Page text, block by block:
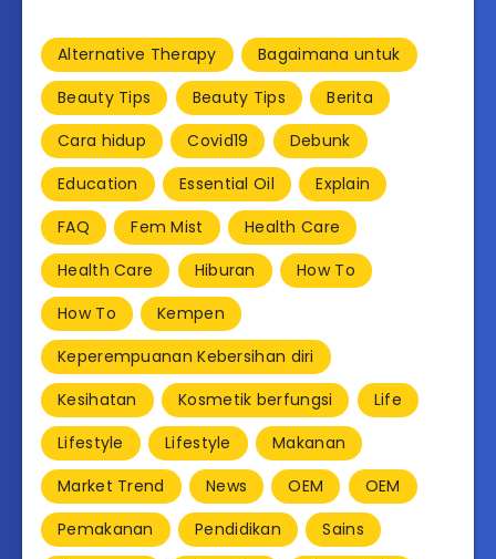
Alternative Therapy
Bagaimana untuk
Beauty Tips
Beauty Tips
Berita
Cara hidup
Covid19
Debunk
Education
Essential Oil
Explain
FAQ
Fem Mist
Health Care
Health Care
Hiburan
How To
How To
Kempen
Keperempuanan Kebersihan diri
Kesihatan
Kosmetik berfungsi
Life
Lifestyle
Lifestyle
Makanan
Market Trend
News OEM
OEM
Pemakanan
Pendidikan
Sains